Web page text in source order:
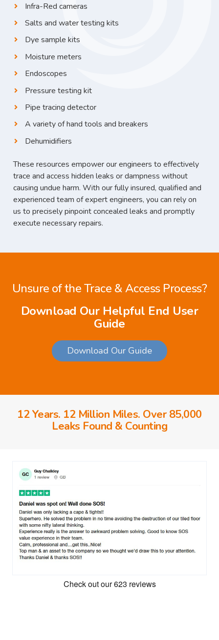
Infra-Red cameras
Salts and water testing kits
Dye sample kits
Moisture meters
Endoscopes
Pressure testing kit
Pipe tracing detector
A variety of hand tools and breakers
Dehumidifiers
These resources empower our engineers to effectively
trace and access hidden leaks or dampness without
causing undue harm. With our fully insured, qualified and
experienced team of expert engineers, you can rely on
us to precisely pinpoint concealed leaks and promptly
execute necessary repairs.
Unsure of the Trace & Access Process?
Download Our Helpful End User
Guide
Download Our Guide
12 Years. 12 Million Miles. Over 85,000
Leaks Found & Counting